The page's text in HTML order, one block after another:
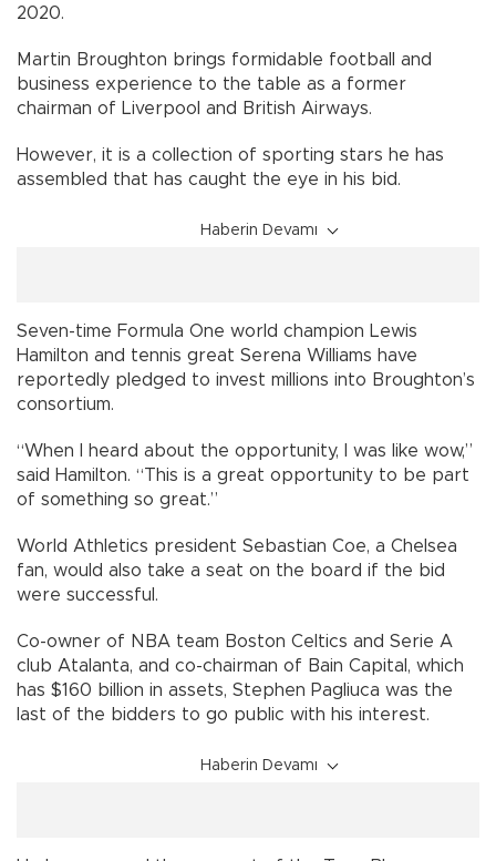
2020.
Martin Broughton brings formidable football and
business experience to the table as a former
chairman of Liverpool and British Airways.
However, it is a collection of sporting stars he has
assembled that has caught the eye in his bid.
Haberin Devamı
Seven-time Formula One world champion Lewis
Hamilton and tennis great Serena Williams have
reportedly pledged to invest millions into Broughton’s
consortium.
“When I heard about the opportunity, I was like wow,”
said Hamilton. “This is a great opportunity to be part
of something so great.”
World Athletics president Sebastian Coe, a Chelsea
fan, would also take a seat on the board if the bid
were successful.
Co-owner of NBA team Boston Celtics and Serie A
club Atalanta, and co-chairman of Bain Capital, which
has $160 billion in assets, Stephen Pagliuca was the
last of the bidders to go public with his interest.
Haberin Devamı